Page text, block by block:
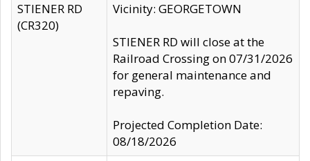
STIENER RD
(CR320)
Vicinity: GEORGETOWN
STIENER RD will close at the
Railroad Crossing on 07/31/2026
for general maintenance and
repaving.
Projected Completion Date:
08/18/2026